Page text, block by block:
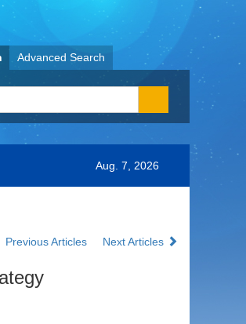
Advanced Search
Aug. 7, 2026
Previous Articles Next Articles